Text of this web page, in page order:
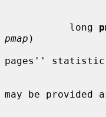
           long
pmap )
pages''
may be provided